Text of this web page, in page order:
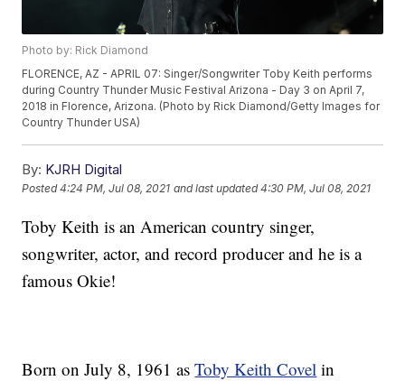
Photo by: Rick Diamond
FLORENCE, AZ - APRIL 07: Singer/Songwriter Toby Keith performs
during Country Thunder Music Festival Arizona - Day 3 on April 7,
2018 in Florence, Arizona. (Photo by Rick Diamond/Getty Images for
Country Thunder USA)
By: KJRH Digital
Posted4:24 PM, Jul 08, 2021 and last updated 4:30 PM, Jul 08, 2021
Toby Keith is an American country singer,
songwriter, actor, and record producer and he is a
famous Okie!
Born on July 8, 1961 asToby Keith Covel in